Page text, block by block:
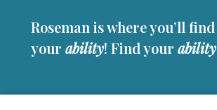
Roseman is where you’ll find
your ability! Find your ability